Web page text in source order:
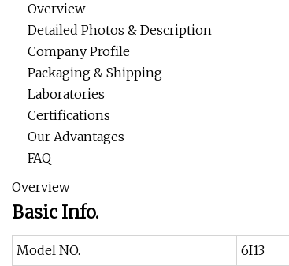
Overview
Detailed Photos & Description
Company Profile
Packaging & Shipping
Laboratories
Certifications
Our Advantages
FAQ
Overview
Basic Info.
Model NO.
6I13